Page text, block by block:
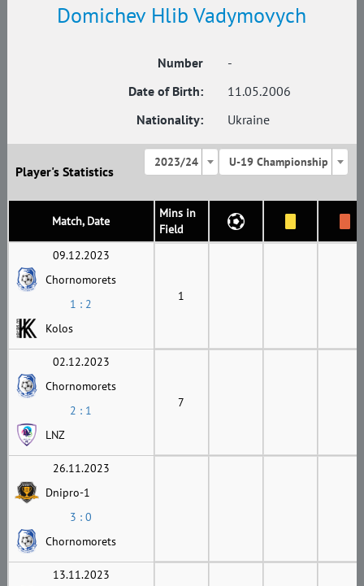
Domichev Hlib Vadymovych
Number
-
Date of Birth:
11.05.2006
Nationality:
Ukraine
Player's Statistics
2023/24 U-19 Championship
Match, Date
Mins in
Field
09.12.2023
Chornomorets
1 : 2
Kolos
1
02.12.2023
Chornomorets
2 : 1
LNZ
7
26.11.2023
Dnipro-1
3 : 0
Chornomorets
13.11.2023